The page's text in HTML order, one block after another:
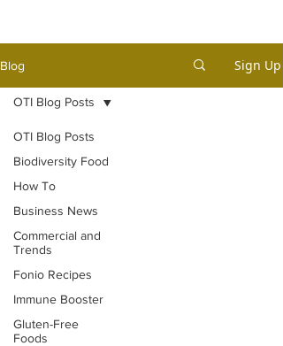
Blog Sign Up
OTI Blog Posts
Biodiversity Food
How To
Business News
Commercial and
Trends
Fonio Recipes
Immune Booster
Gluten-Free
Foods
OTI Blog Posts